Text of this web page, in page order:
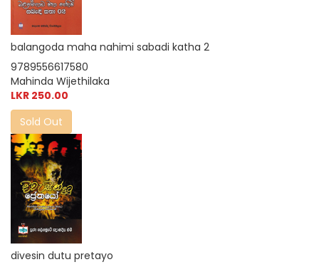
balangoda maha nahimi sabadi katha 2
9789556617580
Mahinda Wijethilaka
LKR 250.00
Sold Out
divesin dutu pretayo